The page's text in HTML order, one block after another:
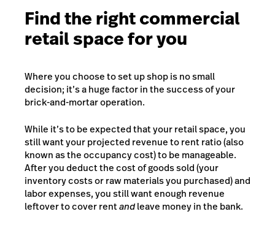
Find the right commercial
retail space for you
Where you choose to set up shop is no small
decision; it’s a huge factor in the success of your
brick-and-mortar operation.
While it’s to be expected that your retail space, you
still want your projected revenue to rent ratio (also
known as the occupancy cost) to be manageable.
After you deduct the cost of goods sold (your
inventory costs or raw materials you purchased) and
labor expenses, you still want enough revenue
leftover to cover rentandleave money in the bank.